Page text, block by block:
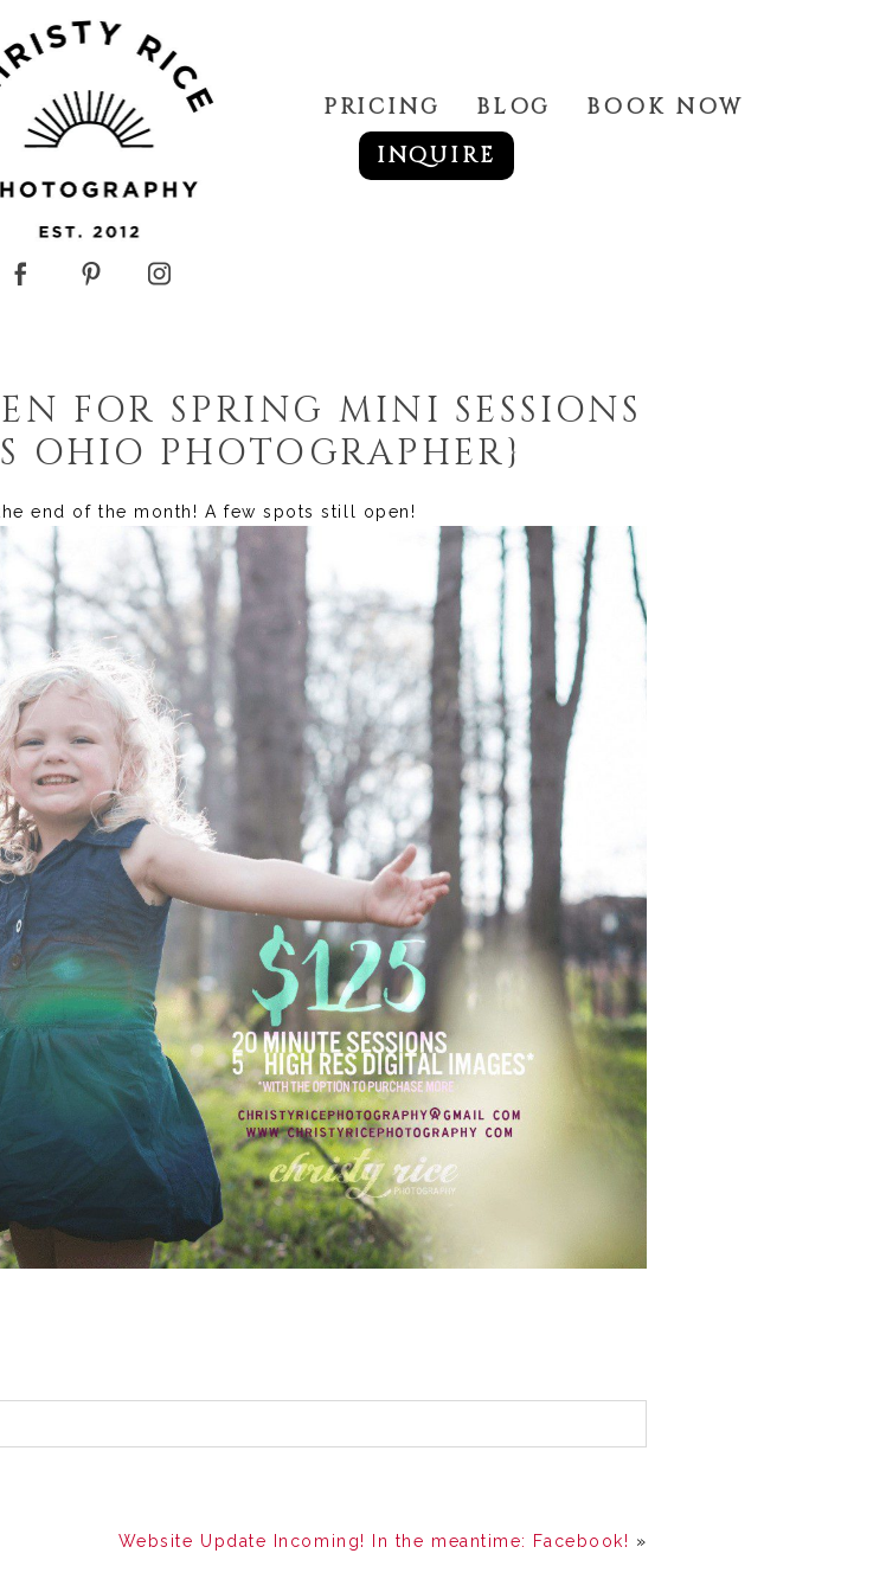
PRICING BLOG
BOOK NOW
INQUIRE
FOR SPRING MINI SESSIONS
OHIO PHOTOGRAPHER}
end of the month! A few spots still open!
Website Update Incoming! In the meantime: Facebook! »